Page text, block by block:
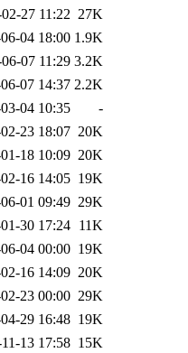
27 11:22 27K
04 18:00 1.9K
07 11:29 3.2K
07 14:37 2.2K
04 10:35
-
23 18:07 20K
18 10:09 20K
16 14:05 19K
01 09:49 29K
30 17:24 11K
04 00:00 19K
16 14:09 20K
23 00:00 29K
29 16:48 19K
13 17:58 15K